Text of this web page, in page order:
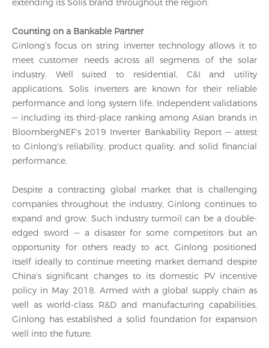
extending its Solis brand throughout the region.
Counting on a Bankable Partner
Ginlong’s focus on string inverter technology allows it to
meet customer needs across all segments of the solar
industry. Well suited to residential, C&I and utility
applications, Solis inverters are known for their reliable
performance and long system life. Independent validations
— including its third-place ranking among Asian brands in
BloombergNEF's 2019 Inverter Bankability Report — attest
to Ginlong's reliability, product quality, and solid financial
performance.
Despite a contracting global market that is challenging
companies throughout the industry, Ginlong continues to
expand and grow. Such industry turmoil can be a double-
edged sword — a disaster for some competitors but an
opportunity for others ready to act. Ginlong positioned
itself ideally to continue meeting market demand despite
China's significant changes to its domestic PV incentive
policy in May 2018. Armed with a global supply chain as
well as world-class R&D and manufacturing capabilities,
Ginlong has established a solid foundation for expansion
well into the future.